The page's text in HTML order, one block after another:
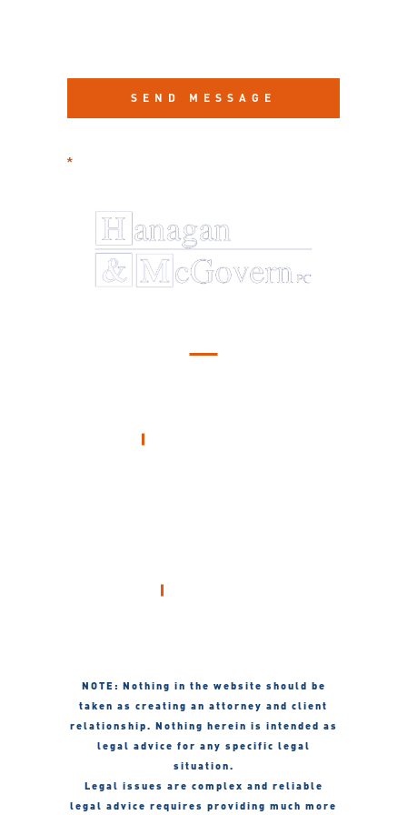
*
NOTE: Nothing in the website should be
taken as creating an attorney and client
relationship. Nothing herein is intended as
legal advice for any specific legal
situation.
Legal issues are complex and reliable
legal advice requires providing much more